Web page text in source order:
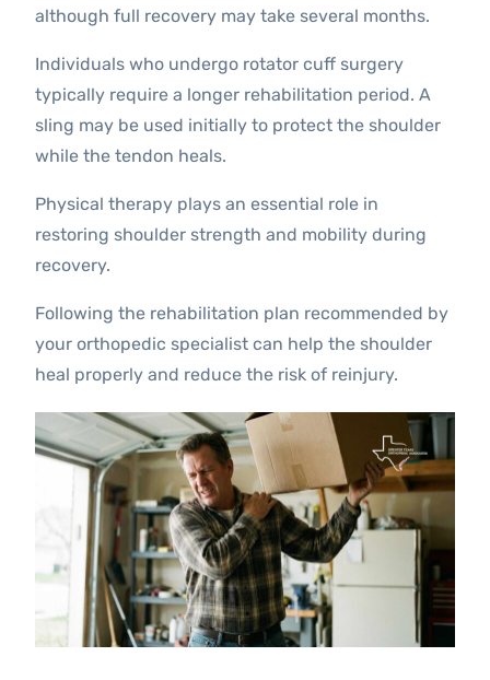
although full recovery may take several months.
Individuals who undergo rotator cuff surgery
typically require a longer rehabilitation period. A
sling may be used initially to protect the shoulder
while the tendon heals.
Physical therapy plays an essential role in
restoring shoulder strength and mobility during
recovery.
Following the rehabilitation plan recommended by
your orthopedic specialist can help the shoulder
heal properly and reduce the risk of reinjury.